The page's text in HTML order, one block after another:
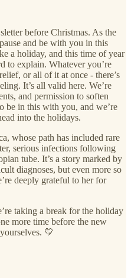
before Christmas. As the
and be with you in this
a holiday, and this time of year
to explain. Whatever you’re
or all of it at once - there’s
It’s all valid here. We’re
and permission to soften
be in this with you, and we’re
into the holidays.
whose path has included rare
serious infections following
tube. It’s a story marked by
diagnoses, but even more so
deeply grateful to her for
taking a break for the holiday
more time before the new
💛